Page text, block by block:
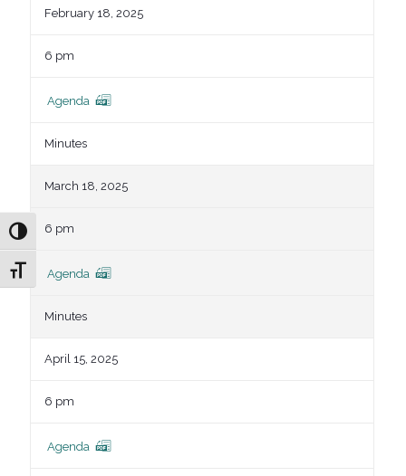
Toggle High Contrast
Toggle Font size
February 18, 2025
6 pm
Agenda
Minutes
March 18, 2025
6 pm
Agenda
Minutes
April 15, 2025
6 pm
Agenda